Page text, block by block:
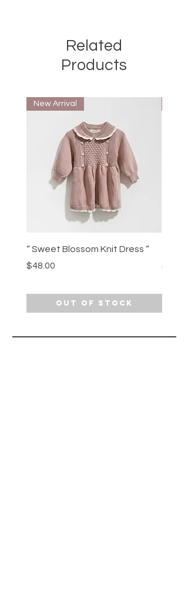
Related
Products
New Arrival
“ Sweet Blossom Knit Dress “
Price
$48.00
Out of Stock
“
Price
$49.00